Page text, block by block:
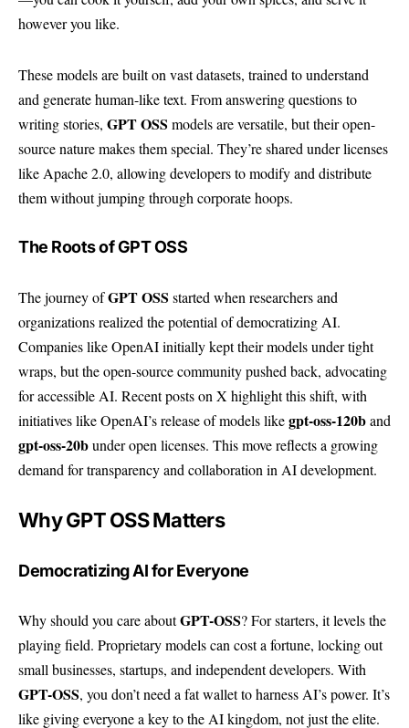
however you like.
These models are built on vast datasets, trained to understand
and generate human-like text. From answering questions to
writing stories, GPT OSS models are versatile, but their open-
source nature makes them special. They’re shared under licenses
like Apache 2.0, allowing developers to modify and distribute
them without jumping through corporate hoops.
The Roots of GPT OSS
The journey ofGPT OSS started when researchers and
organizations realized the potential of democratizing AI.
Companies like OpenAI initially kept their models under tight
wraps, but the open-source community pushed back, advocating
for accessible AI. Recent posts on X highlight this shift, with
initiatives like OpenAI’s release of models likegpt-oss-120band
gpt-oss-20bunder open licenses. This move reflects a growing
demand for transparency and collaboration in AI development.
Why GPT OSS Matters
Democratizing AI for Everyone
Why should you care aboutGPT-OSS? For starters, it levels the
playing field. Proprietary models can cost a fortune, locking out
small businesses, startups, and independent developers. With
GPT-OSS, you don’t need a fat wallet to harness AI’s power. It’s
like giving everyone a key to the AI kingdom, not just the elite.